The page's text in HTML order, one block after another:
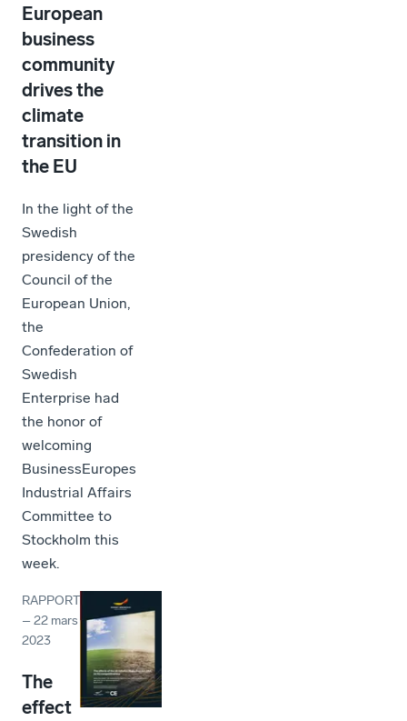
European
business
community
drives the
climate
transition in
the EU
In the light of the
Swedish
presidency of the
Council of the
European Union,
the
Confederation of
Swedish
Enterprise had
the honor of
welcoming
BusinessEuropes
Industrial Affairs
Committee to
Stockholm this
week.
RAPPORT
–22 mars
2023
The
effect